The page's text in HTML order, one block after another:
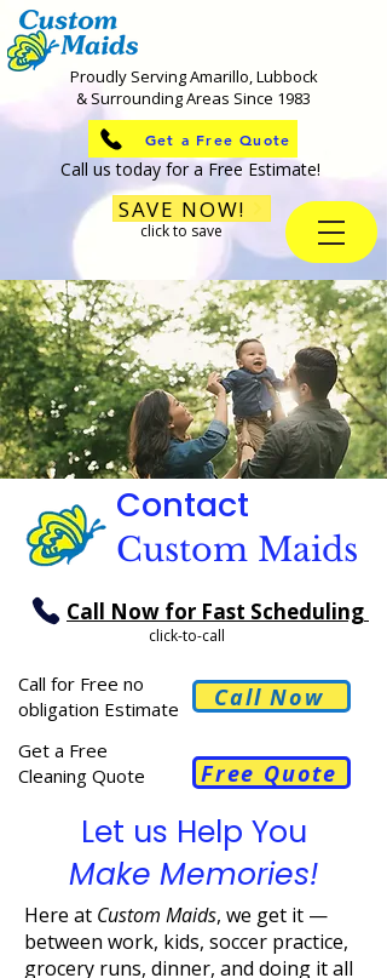
Proudly Serving Amarillo, Lubbock
& Surrounding Areas Since 1983
Get a Free Quote
Call us today for a Free Estimate!
SAVE NOW!
click to save
Contact
Custom Maids
Call Now for Fast Scheduling
click-to-call
Call for Free no
obligation Estimate
Call Now
Get a Free
Cleaning Quote
Free Quote
Let us Help You
Make Memories!
Here at Custom Maids, we get it —
between work, kids, soccer practice,
grocery runs, dinner, and doing it all